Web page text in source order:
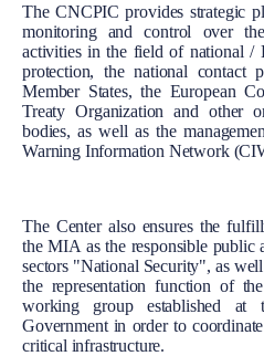
The CNCPIC provides strategic
monitoring and control over
activities in the field of national /
protection, the national
Member States, the European
Treaty Organization and other
bodies, as well as the
Warning Information Network
The Center also ensures the
the MIA as the responsible public
sectors "National Security", as
the representation function of
working group established
Government in order to
critical infrastructure.